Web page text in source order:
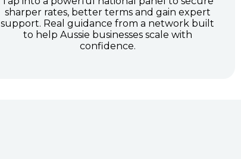
sharper rates, better terms and gain expert
support. Real guidance from a network built
to help Aussie businesses scale with
confidence.